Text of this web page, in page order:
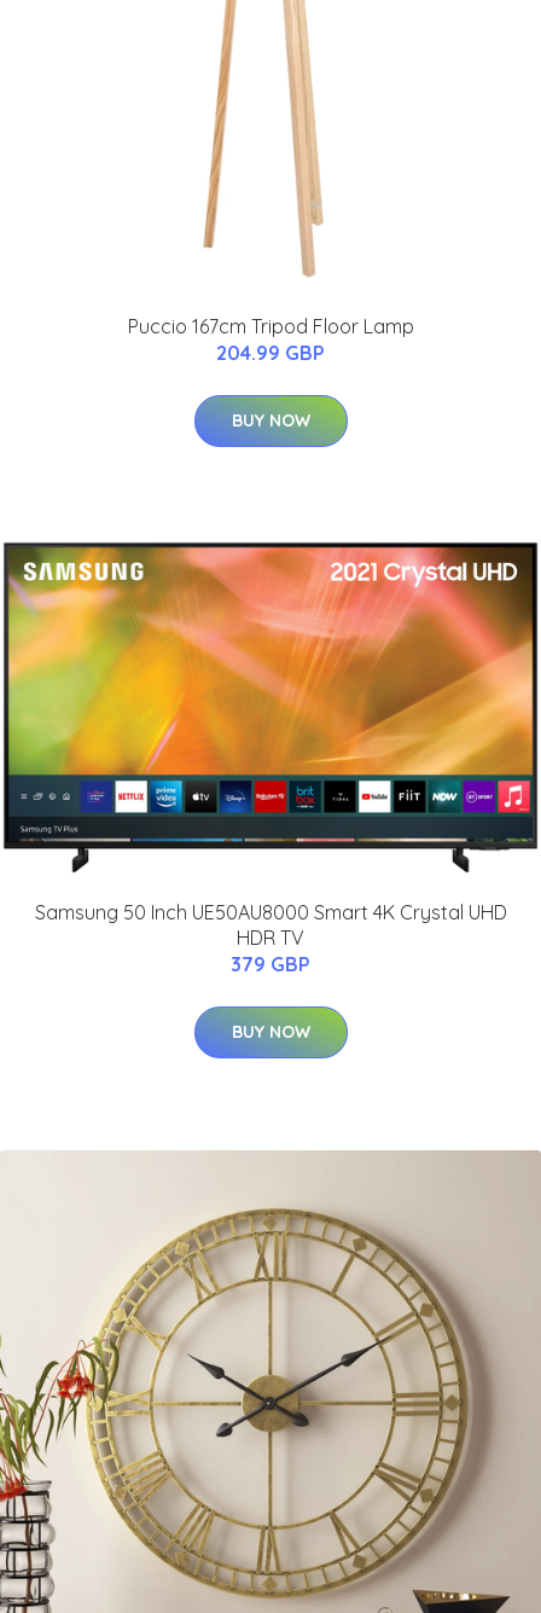
Puccio 167cm Tripod Floor Lamp
204.99 GBP
BUY NOW
Samsung 50 Inch UE50AU8000 Smart 4K Crystal UHD
HDR TV
379 GBP
BUY NOW